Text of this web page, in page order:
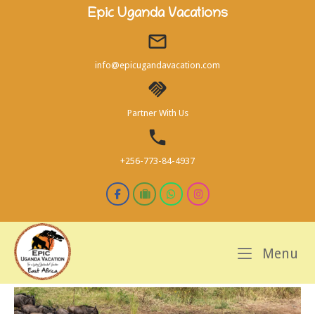
Epic Uganda Vacations
info@epicugandavacation.com
Partner With Us
+256-773-84-4937
Menu